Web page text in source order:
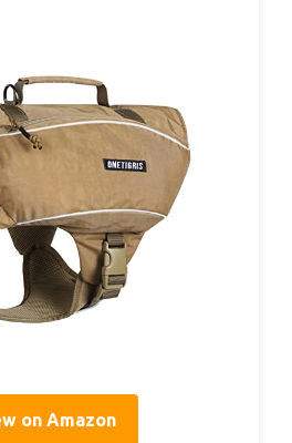
on Amazon